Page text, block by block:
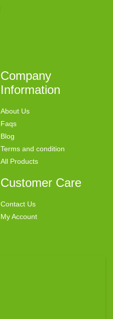
Company
Information
About Us
Faqs
Blog
Terms and condition
All Products
Customer Care
Contact Us
My Account